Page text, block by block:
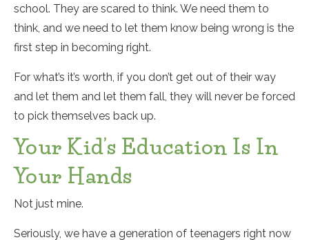
school. They are scared to think. We need them to
think, and we need to let them know being wrong is the
first step in becoming right.
For what’s it’s worth, if you don’t get out of their way
and let them and let them fall, they will never be forced
to pick themselves back up.
Your Kid’s Education Is In
Your Hands
Not just mine.
Seriously, we have a generation of teenagers right now